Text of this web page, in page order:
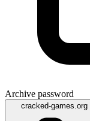
Archive password
cracked-games.org